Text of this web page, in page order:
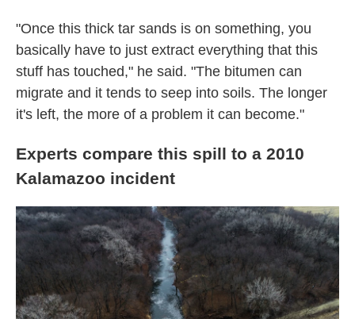
"Once this thick tar sands is on something, you
basically have to just extract everything that this
stuff has touched," he said. "The bitumen can
migrate and it tends to seep into soils. The longer
it's left, the more of a problem it can become."
Experts compare this spill to a 2010
Kalamazoo incident